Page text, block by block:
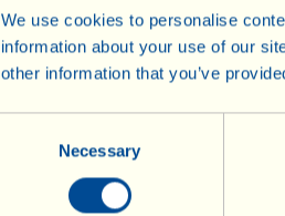
We use cookies to personalise
information about your use of our
other information that you’ve
Necessary
1 pinch of nutmeg
2 mint leaves mint
2 basil basil
1 tbsp Balsamico Bianco
1 tbsp sugar
salt pepper (to taste)